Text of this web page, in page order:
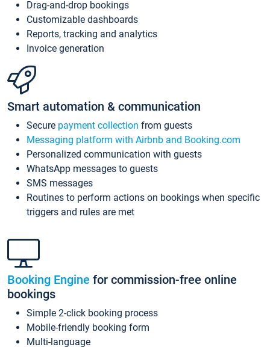
Drag-and-drop bookings
Customizable dashboards
Reports, tracking and analytics
Invoice generation
Smart automation & communication
Secure payment collection from guests
Messaging platform with Airbnb and Booking.com
Personalized communication with guests
WhatsApp messages to guests
SMS messages
Routines to perform actions on bookings when specific
triggers and rules are met
Booking Engine for commission-free online
bookings
Simple 2-click booking process
Mobile-friendly booking form
Multi-language